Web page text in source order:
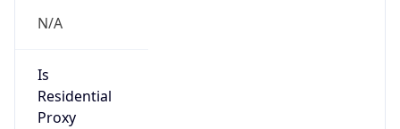
N/A
Is
Residential
Proxy